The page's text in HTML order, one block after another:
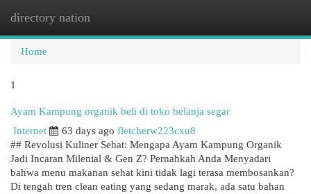
directory nation
Home
1
Ayam Kampung organik beli di toko belanja segar
Internet
63 days ago fletcherw223cxu8
## Revolusi Kuliner Sehat: Mengapa Ayam Kampung Organik
Jadi Incaran Milenial & Gen Z? Pernahkah Anda Menyadari
bahwa menu makanan sehat kini tidak lagi terasa membosankan?
Di tengah tren clean eating yang sedang marak, ada satu bahan